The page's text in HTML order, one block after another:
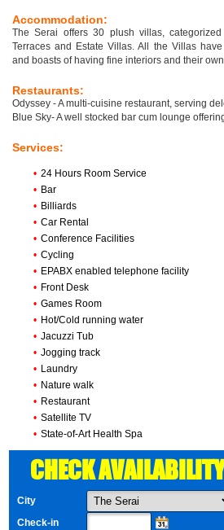
Accommodation:
The Serai offers 30 plush villas,
Terraces and Estate Villas. All the Villas
and boasts of having fine interiors and their
Restaurants:
Odyssey - A multi-cuisine restaurant, serving
Blue Sky- A well stocked bar cum lounge
Services:
• 24 Hours Room Service
• Bar
• Billiards
• Car Rental
• Conference Facilities
• Cycling
• EPABX enabled telephone facility
• Front Desk
• Games Room
• Hot/Cold running water
• Jacuzzi Tub
• Jogging track
• Laundry
• Nature walk
• Restaurant
• Satellite TV
• State-of-Art Health Spa
CHECK AVAILABILITY
City
Check-in